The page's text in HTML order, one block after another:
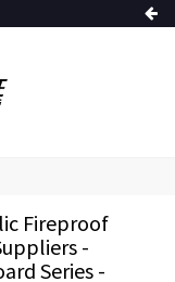
Fireproof
-
Series -